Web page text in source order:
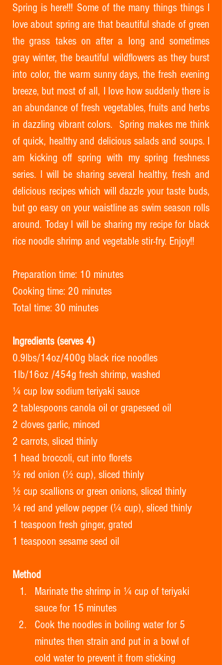
Spring is here!!! Some of the many things things I
love about spring are that beautiful shade of green
the grass takes on after a long and sometimes
gray winter, the beautiful wildflowers as they burst
into color, the warm sunny days, the fresh evening
breeze, but most of all, I love how suddenly there is
an abundance of fresh vegetables, fruits and herbs
in dazzling vibrant colors.  Spring makes me think
of quick, healthy and delicious salads and soups. I
am kicking off spring with my spring freshness
series. I will be sharing several healthy, fresh and
delicious recipes which will dazzle your taste buds,
but go easy on your waistline as swim season rolls
around. Today I will be sharing my recipe for black
rice noodle shrimp and vegetable stir-fry. Enjoy!!
Preparation time: 10 minutes
Cooking time: 20 minutes
Total time: 30 minutes
Ingredients (serves 4)
0.9lbs/14oz/400g black rice noodles
1lb/16oz /454g fresh shrimp, washed
¼ cup low sodium teriyaki sauce
2 tablespoons canola oil or grapeseed oil
2 cloves garlic, minced
2 carrots, sliced thinly
1 head broccoli, cut into florets
½ red onion (½ cup), sliced thinly
½ cup scallions or green onions, sliced thinly
¼ red and yellow pepper (¼ cup), sliced thinly
1 teaspoon fresh ginger, grated
1 teaspoon sesame seed oil
Method
Marinate the shrimp in ¼ cup of teriyaki
sauce for 15 minutes
Cook the noodles in boiling water for 5
minutes then strain and put in a bowl of
cold water to prevent it from sticking